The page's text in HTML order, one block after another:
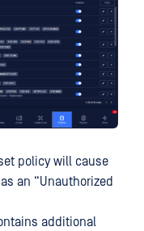
policy will cause
an “Unauthorized
additional